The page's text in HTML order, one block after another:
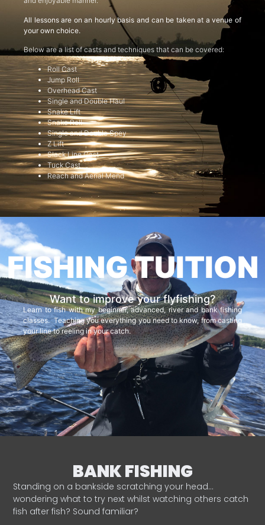
All lessons are on an hourly basis and can be taken at a venue of
your own choice.
Below are a list of casts and techniques that can be covered:
Roll Cast
Jump Roll
Overhead Cast
Single and Double Haul
Snake Lift
Snake Roll
Single and Double Spey
Z Lift
Slack Line Cast
Tuck Cast
Reach and Aerial Mend
FISHING TUITION
Want to improve your flyfishing?
Learn to fish with my beginner, advanced, river and bank fishing
classes. Teaching you everything you need to know, from casting
your line to reeling in your catch.
BANK FISHING
Standing on a bankside scratching your head…
wondering what to try next whilst watching others catch
fish after fish? Sound familiar?